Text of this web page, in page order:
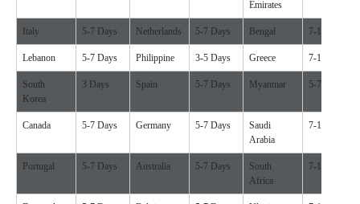
Emirates
Italy 5-7 Days Netherlands 5-7 Days Bengal 7-10 Days
Lebanon 5-7 Days Philippine 3-5 Days Greece 7-10 Days
South
Korea
3 Days Spain 5-7 Days Myanmar 5-7 Days
Canada 5-7 Days Germany 5-7 Days
Saudi
Arabia
7-10 Days
Portugal 5-7 Days Australia 5-7 Days
South
Africa
7-10 Days